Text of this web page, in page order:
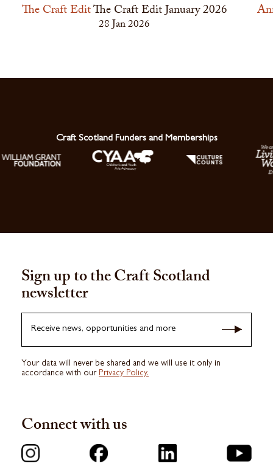
The Craft EditThe Craft Edit January 2026
28 Jan 2026
Craft Scotland Funders and Memberships
Sign up to the Craft Scotland
newsletter
Receive news, opportunities and more
Your data will never be shared and we will use it only in
accordance with our Privacy Policy.
Connect with us